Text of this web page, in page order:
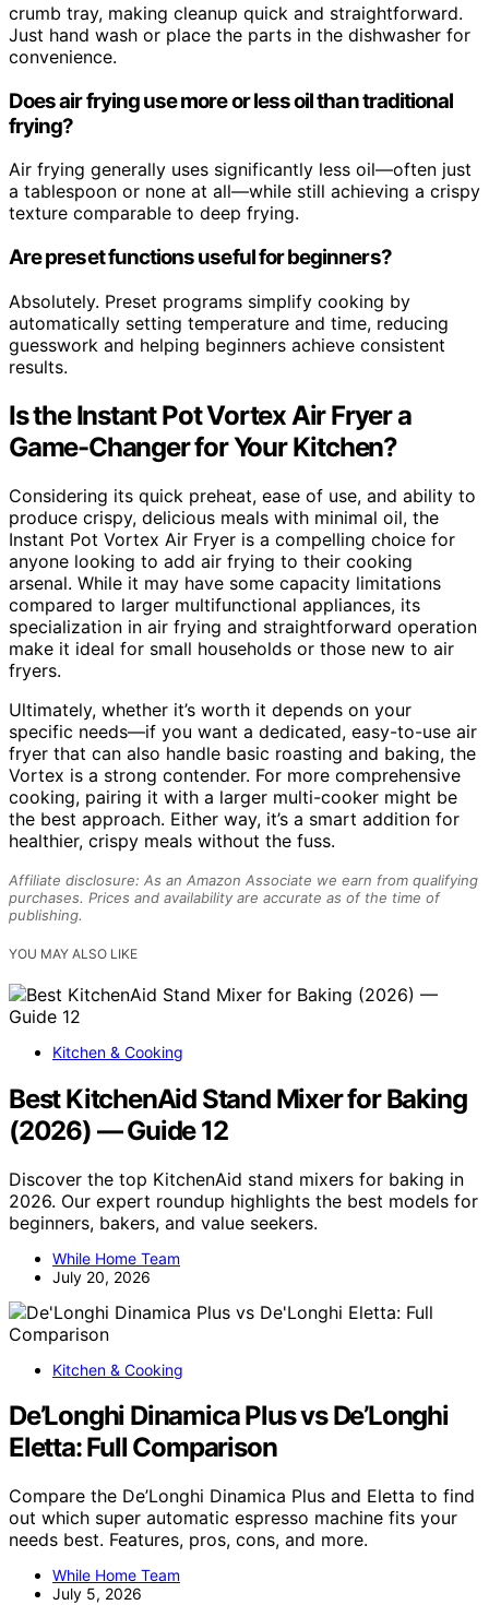
crumb tray, making cleanup quick and straightforward.
Just hand wash or place the parts in the dishwasher for
convenience.
Does air frying use more or less oil than traditional
frying?
Air frying generally uses significantly less oil—often just
a tablespoon or none at all—while still achieving a crispy
texture comparable to deep frying.
Are preset functions useful for beginners?
Absolutely. Preset programs simplify cooking by
automatically setting temperature and time, reducing
guesswork and helping beginners achieve consistent
results.
Is the Instant Pot Vortex Air Fryer a
Game-Changer for Your Kitchen?
Considering its quick preheat, ease of use, and ability to
produce crispy, delicious meals with minimal oil, the
Instant Pot Vortex Air Fryer is a compelling choice for
anyone looking to add air frying to their cooking
arsenal. While it may have some capacity limitations
compared to larger multifunctional appliances, its
specialization in air frying and straightforward operation
make it ideal for small households or those new to air
fryers.
Ultimately, whether it’s worth it depends on your
specific needs—if you want a dedicated, easy-to-use air
fryer that can also handle basic roasting and baking, the
Vortex is a strong contender. For more comprehensive
cooking, pairing it with a larger multi-cooker might be
the best approach. Either way, it’s a smart addition for
healthier, crispy meals without the fuss.
Affiliate disclosure: As an Amazon Associate we earn from qualifying
purchases. Prices and availability are accurate as of the time of
publishing.
YOU MAY ALSO LIKE
Kitchen & Cooking
Best KitchenAid Stand Mixer for Baking
(2026) — Guide 12
Discover the top KitchenAid stand mixers for baking in
2026. Our expert roundup highlights the best models for
beginners, bakers, and value seekers.
While Home Team
July 20, 2026
Kitchen & Cooking
De’Longhi Dinamica Plus vs De’Longhi
Eletta: Full Comparison
Compare the De’Longhi Dinamica Plus and Eletta to find
out which super automatic espresso machine fits your
needs best. Features, pros, cons, and more.
While Home Team
July 5, 2026